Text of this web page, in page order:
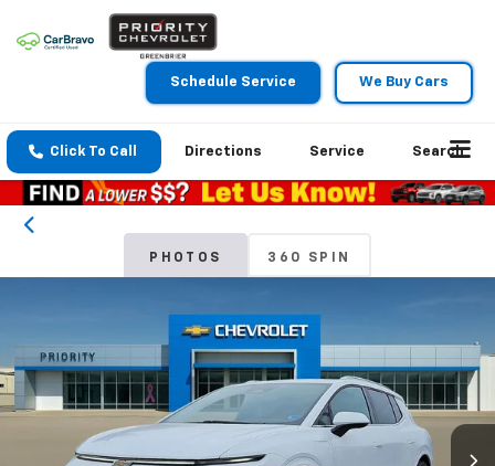
Schedule Service We Buy Cars
Click To Call Directions Service Search
PHOTOS 360 SPIN